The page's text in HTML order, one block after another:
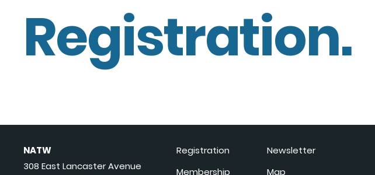
Registration.
NATW
308 East Lancaster Avenue
Registration
Membership
Newsletter
Map